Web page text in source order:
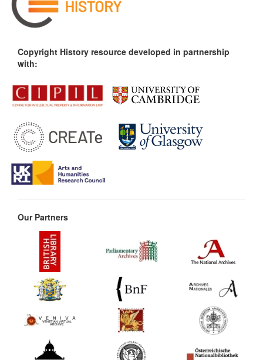
Copyright History resource developed in partnership
with:
Our Partners